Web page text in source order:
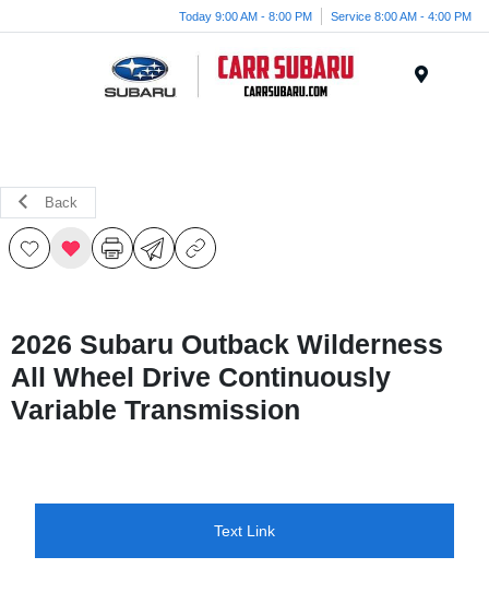
Today 9:00 AM - 8:00 PM Service 8:00 AM - 4:00 PM
Back
2026 Subaru Outback Wilderness
All Wheel Drive Continuously
Variable Transmission
Text Link